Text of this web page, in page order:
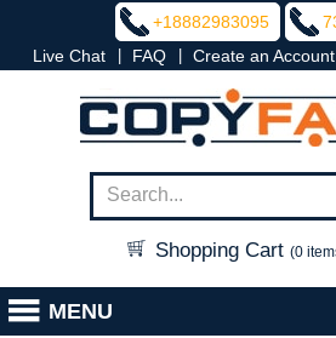
+18882983095
Live Chat
FAQ Create an Account
Shopping Cart (0
MENU